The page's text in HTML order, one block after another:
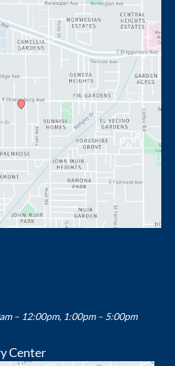
– 12:00pm, 1:00pm – 5:00pm
Center